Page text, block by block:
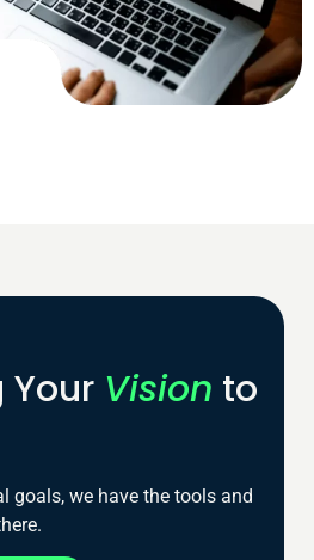
Your Vision to
goals, we have the tools and